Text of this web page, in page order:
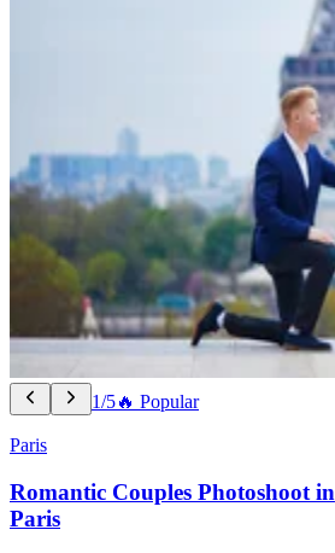
1/5🔥 Popular
Paris
Romantic Couples Photoshoot in
Paris